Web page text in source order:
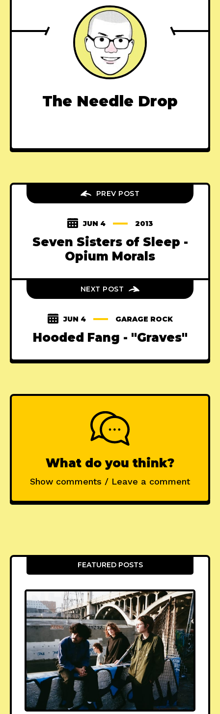
The Needle Drop
PREV POST
JUN 4 2013
Seven Sisters of Sleep -
Opium Morals
NEXT POST
JUN 4 GARAGE ROCK
Hooded Fang - "Graves"
What do you think?
Show comments / Leave a comment
FEATURED POSTS